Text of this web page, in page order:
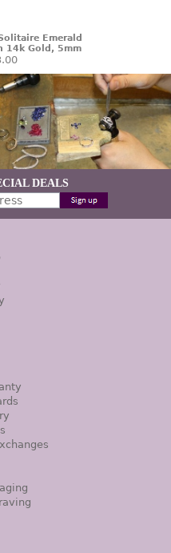
Emerald
14k Gold, 5mm
DEALS